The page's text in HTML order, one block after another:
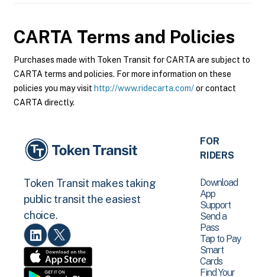
CARTA Terms and Policies
Purchases made with Token Transit for CARTA are subject to
CARTA terms and policies. For more information on these
policies you may visit http://www.ridecarta.com/or contact
CARTA directly.
Token Transit makes taking
public transit the easiest
choice.
FOR
RIDERS
Download
App
Support
Send a
Pass
Tap to Pay
Smart
Cards
Find Your